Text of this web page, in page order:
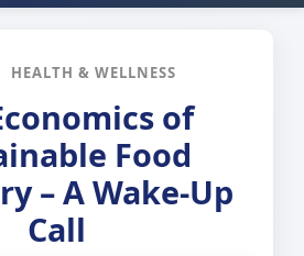
HEALTH & WELLNESS
of
Food
– A Wake-Up
Call